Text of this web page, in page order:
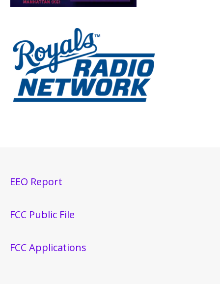
EEO Report
FCC Public File
FCC Applications